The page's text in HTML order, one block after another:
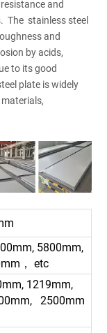
and
The stainless steel
and
by acids,
to its good
plate is widely
5800mm,
， etc
1219mm,
2500mm